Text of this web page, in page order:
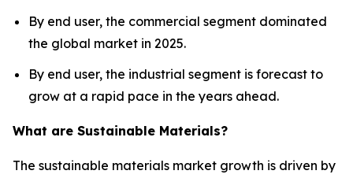
By end user, the commercial segment dominated
the global market in 2025.
By end user, the industrial segment is forecast to
grow at a rapid pace in the years ahead.
What are Sustainable Materials?
The sustainable materials market growth is driven by